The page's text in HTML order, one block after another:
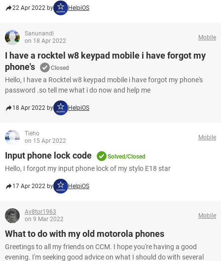
22 Apr 2022 by HelpiOS
Sanunandi
on 18 Apr 2022
Mobile
I have a rocktel w8 keypad mobile i have forgot my
phone's
Closed
Hello, I have a Rocktel w8 keypad mobile i have forgot my phone's
password .so tell me what i do now and help me
18 Apr 2022 by HelpiOS
Tieho
on 15 Apr 2022
Mobile
Input phone lock code Solved/Closed
Hello, I forgot my input phone lock of my stylo E18 star
17 Apr 2022 by HelpiOS
Av8tor1963
on 9 Mar 2022
Mobile
What to do with my old motorola phones
Greetings to all my friends on CCM. I hope you're having a good
evening. I'm seeking good advice on what I should do with several